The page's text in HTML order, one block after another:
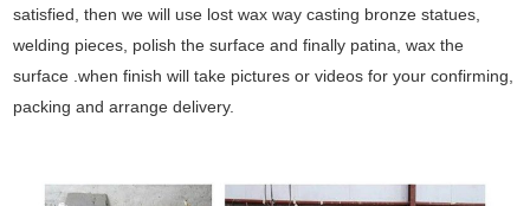
satisfied, then we will use lost wax way casting bronze statues,
welding pieces, polish the surface and finally patina, wax the
surface .when finish will take pictures or videos for your confirming,
packing and arrange delivery.